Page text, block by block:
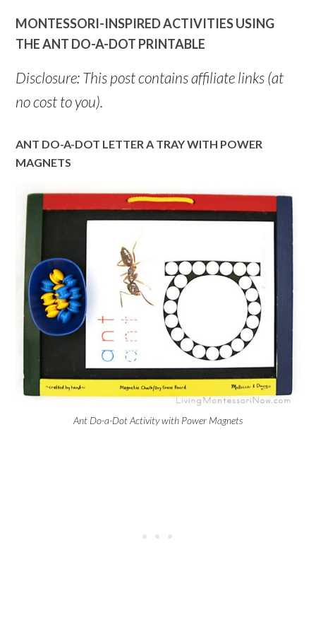
MONTESSORI-INSPIRED ACTIVITIES USING
THE ANT DO-A-DOT PRINTABLE
Disclosure: This post contains affiliate links (at
no cost to you).
ANT DO-A-DOT LETTER A TRAY WITH POWER
MAGNETS
Ant Do-a-Dot Activity with Power Magnets